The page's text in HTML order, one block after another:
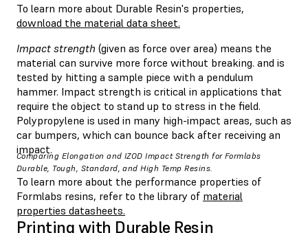
To learn more about Durable Resin's properties,
download the material data sheet.
Impact strength (given as force over area) means the
material can survive more force without breaking. and is
tested by hitting a sample piece with a pendulum
hammer. Impact strength is critical in applications that
require the object to stand up to stress in the field.
Polypropylene is used in many high-impact areas, such as
car bumpers, which can bounce back after receiving an
impact.
Comparing Elongation and IZOD Impact Strength for Formlabs
Durable, Tough, Standard, and High Temp Resins.
To learn more about the performance properties of
Formlabs resins, refer to the library of material
properties datasheets.
Printing with Durable Resin